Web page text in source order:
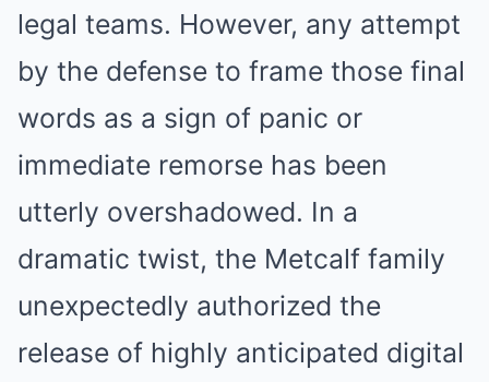
legal teams. However, any attempt
by the defense to frame those final
words as a sign of panic or
immediate remorse has been
utterly overshadowed. In a
dramatic twist, the Metcalf family
unexpectedly authorized the
release of highly anticipated digital